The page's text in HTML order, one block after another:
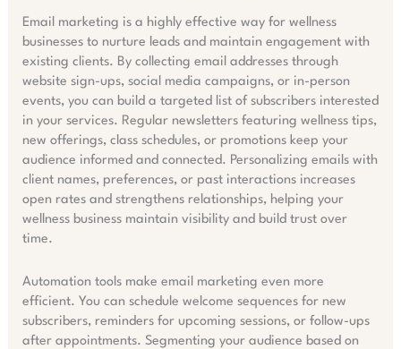
Email marketing is a highly effective way for wellness
businesses to nurture leads and maintain engagement with
existing clients. By collecting email addresses through
website sign-ups, social media campaigns, or in-person
events, you can build a targeted list of subscribers interested
in your services. Regular newsletters featuring wellness tips,
new offerings, class schedules, or promotions keep your
audience informed and connected. Personalizing emails with
client names, preferences, or past interactions increases
open rates and strengthens relationships, helping your
wellness business maintain visibility and build trust over
time.
Automation tools make email marketing even more
efficient. You can schedule welcome sequences for new
subscribers, reminders for upcoming sessions, or follow-ups
after appointments. Segmenting your audience based on